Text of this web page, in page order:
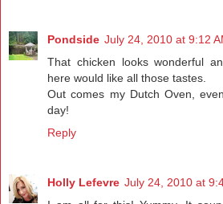
Pondside July 24, 2010 at 9:12
That chicken looks wonderful
here would like all those tastes.
Out comes my Dutch Oven,
day!
Reply
Holly Lefevre July 24, 2010 at